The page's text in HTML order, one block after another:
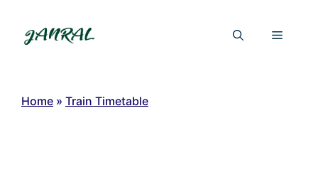
content
Menu
Home » Train Timetable